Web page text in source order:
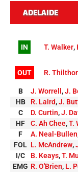
ADELAIDE
IN T. Walker,
OUT R.
B J. Worrell ,J.
HB
R. Laird,J.
C
D. Curtin,J.
HF
C. Ah Chee,T.
F
A. Neal-Bullen
FOL L. McAndrew,
I/C
B. Keays,T.
EMG R. O'Brien, L.